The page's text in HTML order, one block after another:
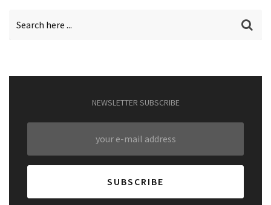
NEWSLETTER SUBSCRIBE